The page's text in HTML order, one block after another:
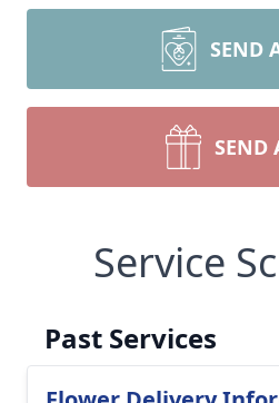
SEND
SEND
Service
Past Services